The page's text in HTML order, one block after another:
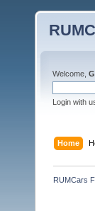
Welcome,
Login with
Home
RUMCars